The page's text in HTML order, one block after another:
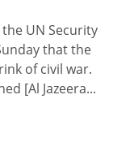
UN Security
that the
of civil war.
[Al Jazeera...